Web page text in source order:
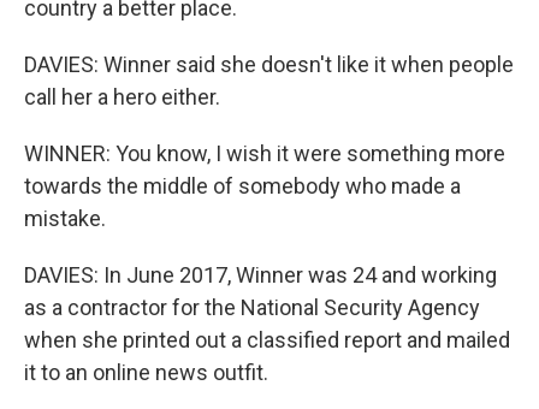
country a better place.
DAVIES: Winner said she doesn't like it when people
call her a hero either.
WINNER: You know, I wish it were something more
towards the middle of somebody who made a
mistake.
DAVIES: In June 2017, Winner was 24 and working
as a contractor for the National Security Agency
when she printed out a classified report and mailed
it to an online news outfit.